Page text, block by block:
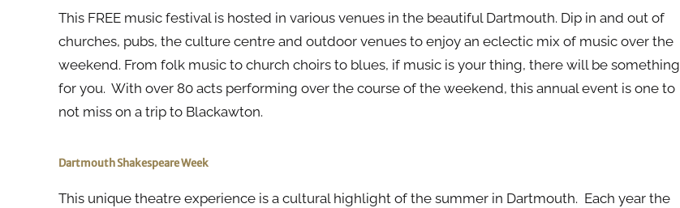
This FREE music festival is hosted in various venues in the beautiful Dartmouth. Dip in and out of
churches, pubs, the culture centre and outdoor venues to enjoy an eclectic mix of music over the
weekend. From folk music to church choirs to blues, if music is your thing, there will be something
for you. With over 80 acts performing over the course of the weekend, this annual event is one to
not miss on a trip to Blackawton.
Dartmouth Shakespeare Week
This unique theatre experience is a cultural highlight of the summer in Dartmouth. Each year the